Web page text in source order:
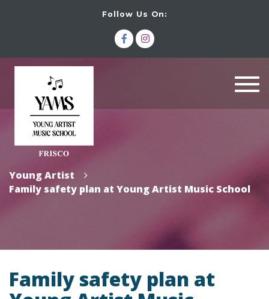
Young Artist
Family safety plan at Young Artist Music School
Family safety plan at
Follow Us On: